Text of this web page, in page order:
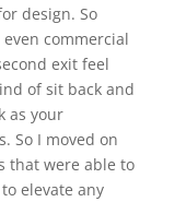
design. So
commercial
exit feel
of sit back and
as your
So I moved on
that were able to
elevate any